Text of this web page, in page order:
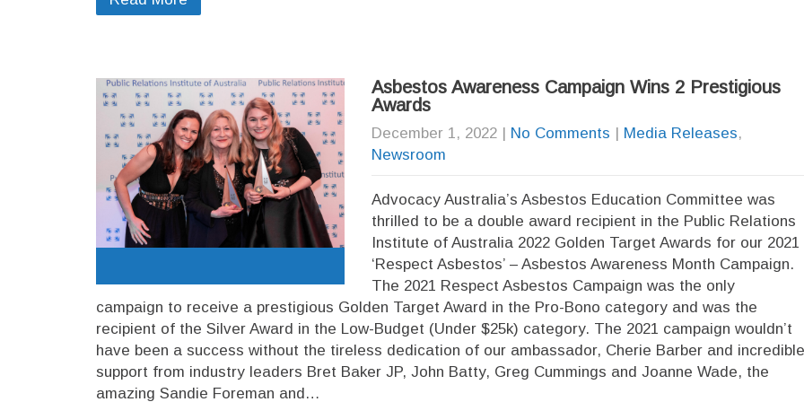
Asbestos Awareness Campaign Wins 2 Prestigious
Awards
December 1, 2022| No Comments | Media Releases,
Newsroom
Advocacy Australia’s Asbestos Education Committee was
thrilled to be a double award recipient in the Public Relations
Institute of Australia 2022 Golden Target Awards for our 2021
‘Respect Asbestos’ – Asbestos Awareness Month Campaign.
The 2021 Respect Asbestos Campaign was the only
campaign to receive a prestigious Golden Target Award in the Pro-Bono category and was the
recipient of the Silver Award in the Low-Budget (Under $25k) category. The 2021 campaign wouldn’t
have been a success without the tireless dedication of our ambassador, Cherie Barber and incredible
support from industry leaders Bret Baker JP, John Batty, Greg Cummings and Joanne Wade, the
amazing Sandie Foreman and…